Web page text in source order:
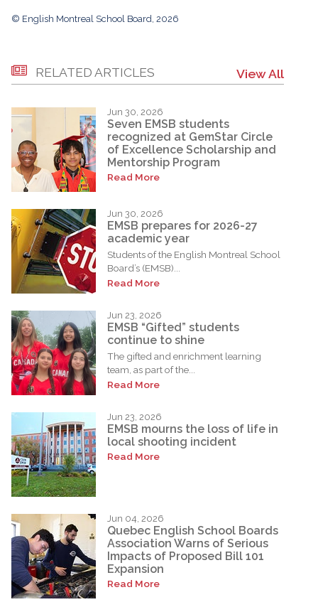
© English Montreal School Board, 2026
RELATED ARTICLES View All
Jun 30, 2026
Seven EMSB students
recognized at GemStar Circle
of Excellence Scholarship and
Mentorship Program
Read More
Jun 30, 2026
EMSB prepares for 2026-27
academic year
Students of the English Montreal School
Board’s (EMSB)...
Read More
Jun 23, 2026
EMSB “Gifted” students
continue to shine
The gifted and enrichment learning
team, as part of the...
Read More
Jun 23, 2026
EMSB mourns the loss of life in
local shooting incident
Read More
Jun 04, 2026
Quebec English School Boards
Association Warns of Serious
Impacts of Proposed Bill 101
Expansion
Read More